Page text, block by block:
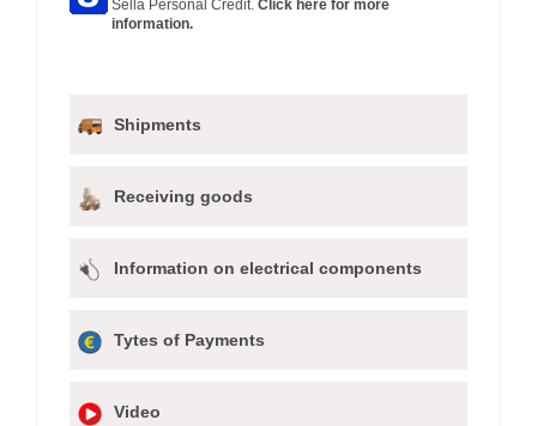
Sella Personal Credit. Click here for more
information.
Shipments
Receiving goods
Information on electrical components
Tytes of Payments
Video